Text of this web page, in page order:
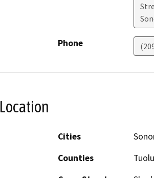
Phone
Location
Cities
Counties